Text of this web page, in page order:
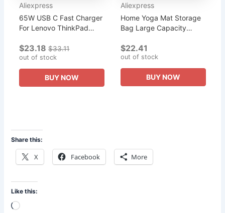
Aliexpress
65W USB C Fast Charger
For Lenovo ThinkPad
Chromebook LG Gram HP
Acer etc, Type C AC
Adapter Power Cord...
$23.18 $33.11
out of stock
BUY NOW
Aliexpress
Home Yoga Mat Storage
Bag Large Capacity
Fitness Products
Organizer Home Yoga
Sports Equipment...
$22.41
out of stock
BUY NOW
Share this:
X Facebook More
Like this:
Loading…